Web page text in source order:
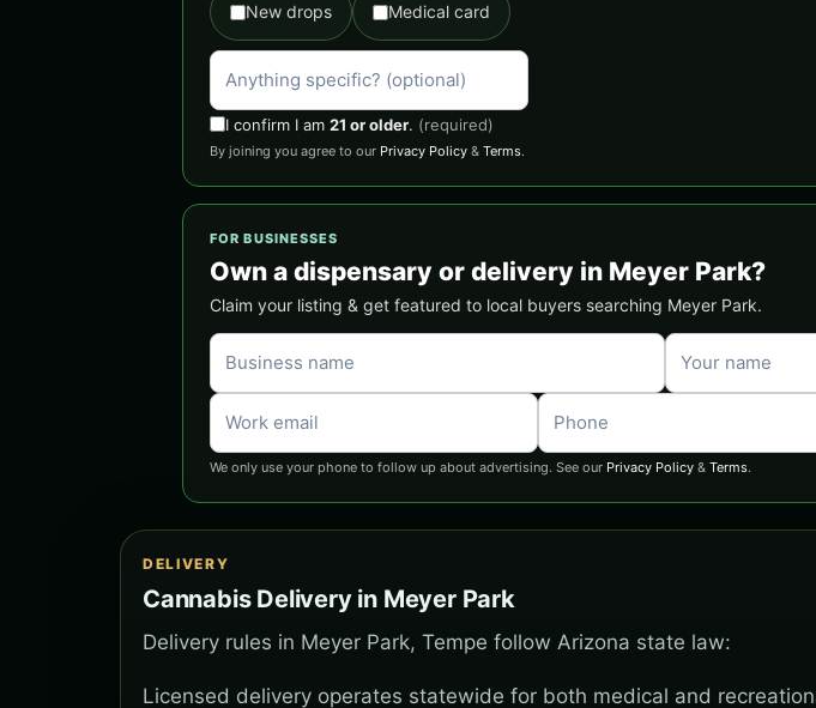
New drops Medical card
I confirm I am 21 or older. (required)
By joining you agree to our Privacy Policy & Terms.
FOR BUSINESSES
Own a dispensary or delivery in Meyer Park?
Claim your listing & get featured to local buyers searching Meyer Park.
We only use your phone to follow up about advertising. See our Privacy Policy & Terms.
DELIVERY
Cannabis Delivery in Meyer Park
Delivery rules in Meyer Park, Tempe follow Arizona state law:
Licensed delivery operates statewide for both medical and